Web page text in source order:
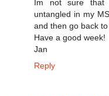
Im not sure that
untangled in my
and then go back
Have a good week!
Jan
Reply